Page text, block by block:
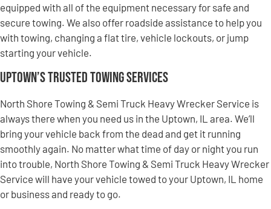
equipped with all of the equipment necessary for safe and
secure towing. We also offer roadside assistance to help you
with towing, changing a flat tire, vehicle lockouts, or jump
starting your vehicle.
Uptown’s Trusted Towing Services
North Shore Towing & Semi Truck Heavy Wrecker Service is
always there when you need us in the Uptown, IL area. We’ll
bring your vehicle back from the dead and get it running
smoothly again. No matter what time of day or night you run
into trouble, North Shore Towing & Semi Truck Heavy Wrecker
Service will have your vehicle towed to your Uptown, IL home
or business and ready to go.